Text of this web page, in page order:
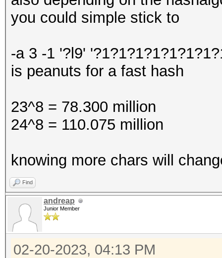
you could simple stick to
-a 3 -1 '?l9'
is peanuts for a fast hash
23^8 = 78.300 million
24^8 = 110.075 million
knowing more chars will
Find
andreap
Junior Member
02-20-2023, 04:13 PM